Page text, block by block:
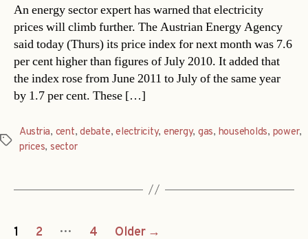
An energy sector expert has warned that electricity
prices will climb further. The Austrian Energy Agency
said today (Thurs) its price index for next month was 7.6
per cent higher than figures of July 2010. It added that
the index rose from June 2011 to July of the same year
by 1.7 per cent. These […]
Tags
Austria, cent,debate,electricity, energy, gas, households, power,
prices, sector
Posts
1 2 … 4 Older →